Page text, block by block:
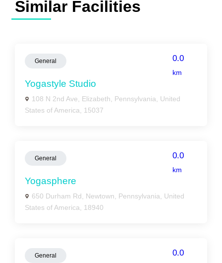
Similar Facilities
General 0.0
km
Yogastyle Studio
108 N 2nd Ave, Elizabeth, Pennsylvania, United
States of America, 15037
General 0.0
km
Yogasphere
650 Durham Rd, Newtown, Pennsylvania, United
States of America, 18940
General 0.0